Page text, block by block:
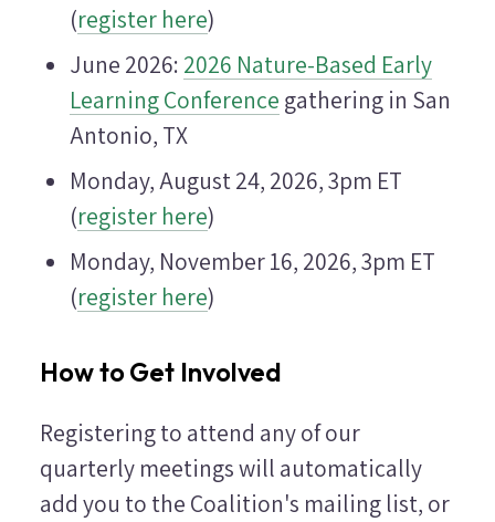
(register here)
June 2026: 2026 Nature-Based Early
Learning Conference gathering in San
Antonio, TX
Monday, August 24, 2026, 3pm ET
(register here)
Monday, November 16, 2026, 3pm ET
(register here)
How to Get Involved
Registering to attend any of our
quarterly meetings will automatically
add you to the Coalition's mailing list, or